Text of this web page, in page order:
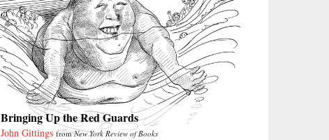
Bringing Up the Red Guards
John Gittings fromNew York Review of Books